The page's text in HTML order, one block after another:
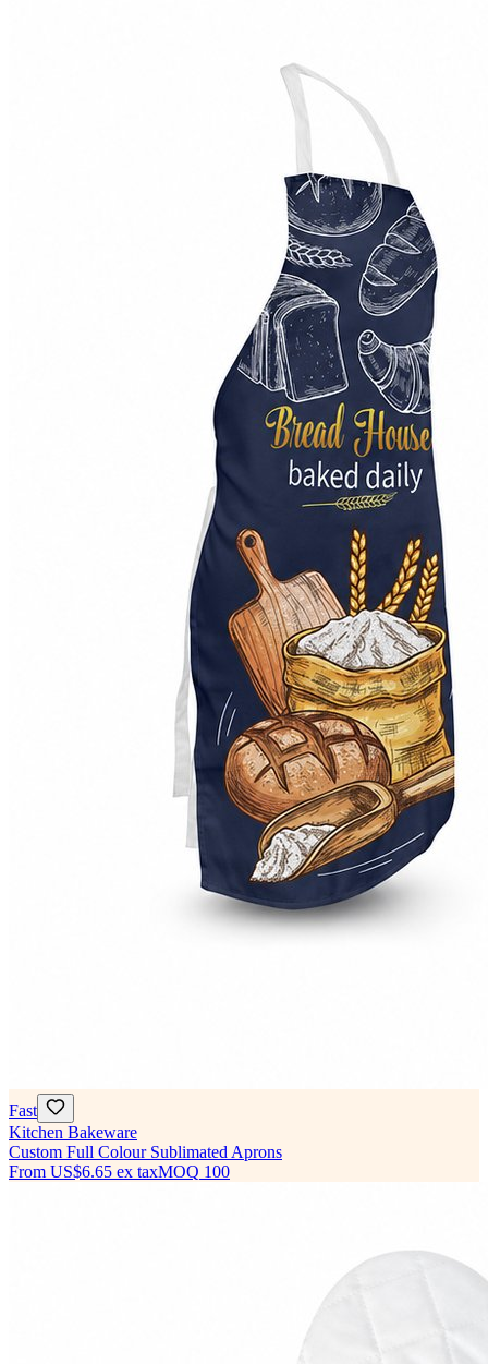
Fast
Kitchen Bakeware
Custom Full Colour Sublimated Aprons
From US$6.65 ex taxMOQ 100